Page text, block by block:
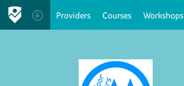
Providers Courses Workshops